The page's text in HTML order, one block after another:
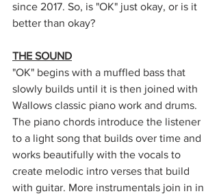
since 2017. So, is "OK" just okay, or is it
better than okay?
THE SOUND
"OK" begins with a muffled bass that
slowly builds until it is then joined with
Wallows classic piano work and drums.
The piano chords introduce the listener
to a light song that builds over time and
works beautifully with the vocals to
create melodic intro verses that build
with guitar. More instrumentals join in in